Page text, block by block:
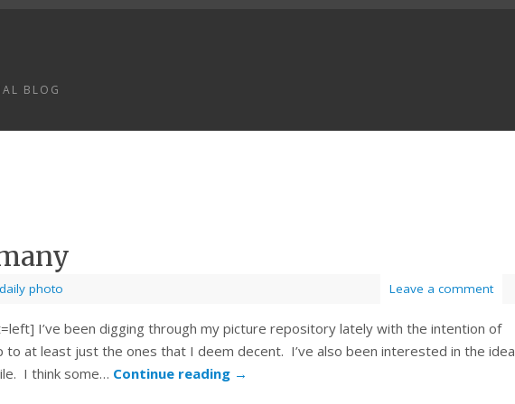
BLOG
daily photo Leave a comment
I’ve been digging through my picture repository lately with the intention of
at least just the ones that I deem decent. I’ve also been interested in the idea
I think some… Continue reading →